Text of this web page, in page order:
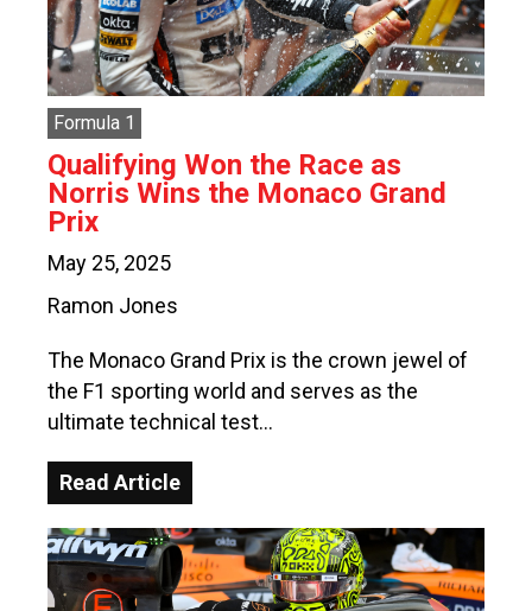
Formula 1
Qualifying Won the Race as
Norris Wins the Monaco Grand
Prix
May 25, 2025
Ramon Jones
The Monaco Grand Prix is the crown jewel of
the F1 sporting world and serves as the
ultimate technical test…
Read Article